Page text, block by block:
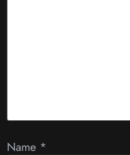
Name *